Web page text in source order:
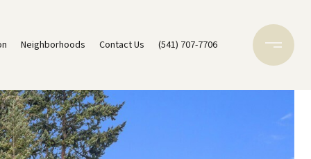
Neighborhoods Contact Us (541) 707-7706